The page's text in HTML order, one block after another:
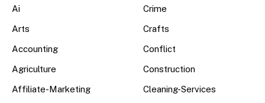
Ai
Arts
Accounting
Agriculture
Affiliate-Marketing
Crime
Crafts
Conflict
Construction
Cleaning-Services